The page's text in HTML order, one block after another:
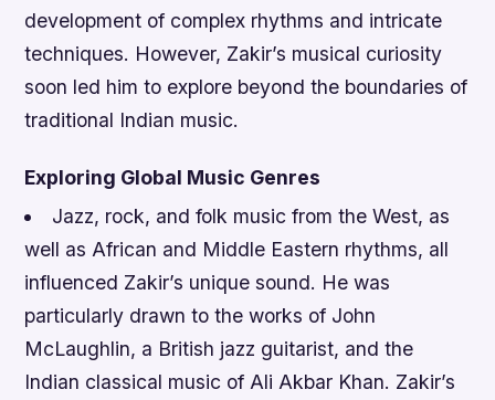
development of complex rhythms and intricate
techniques. However, Zakir’s musical curiosity
soon led him to explore beyond the boundaries of
traditional Indian music.
Exploring Global Music Genres
Jazz, rock, and folk music from the West, as
well as African and Middle Eastern rhythms, all
influenced Zakir’s unique sound. He was
particularly drawn to the works of John
McLaughlin, a British jazz guitarist, and the
Indian classical music of Ali Akbar Khan. Zakir’s